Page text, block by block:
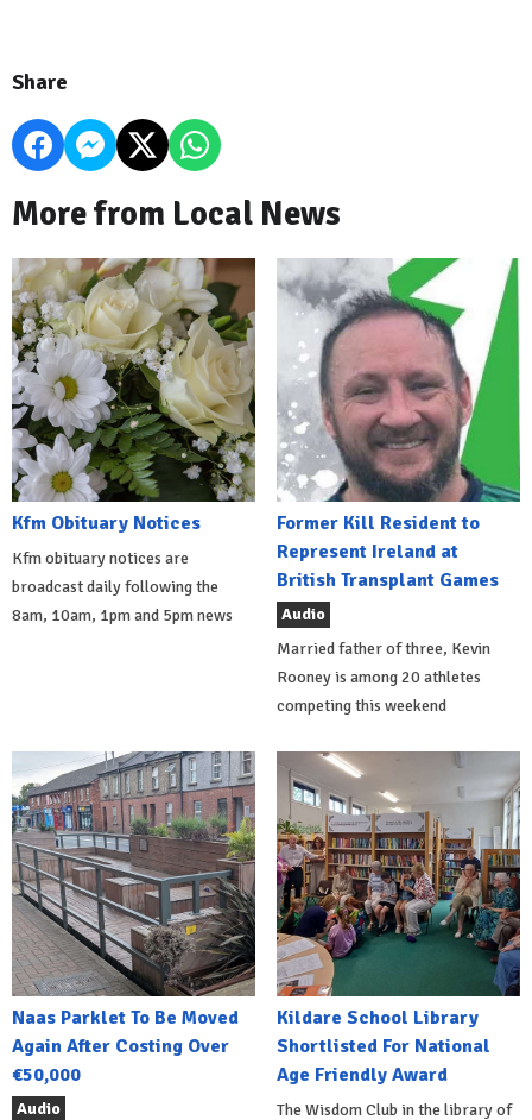
Share
More from Local News
Kfm Obituary Notices
Kfm obituary notices are
broadcast daily following the
8am, 10am, 1pm and 5pm news
Former Kill Resident to
Represent Ireland at
British Transplant Games
Audio
Married father of three, Kevin
Rooney is among 20 athletes
competing this weekend
Naas Parklet To Be Moved
Again After Costing Over
€50,000
Audio
Kildare School Library
Shortlisted For National
Age Friendly Award
The Wisdom Club in the library of